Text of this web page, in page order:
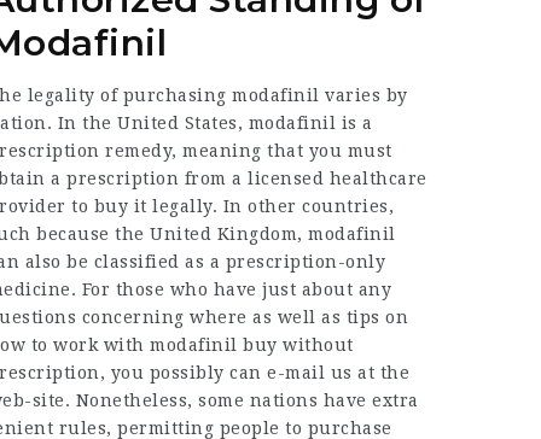
legality of purchasing modafinil varies by
In the United States, modafinil is a
remedy, meaning that you must
a prescription from a licensed healthcare
to buy it legally. In other countries,
because the United Kingdom, modafinil
also be classified as a prescription-only
For those who have just about any
concerning where as well as tips on
to work withmodafinil buy without
, you possibly can e-mail us at the
site. Nonetheless, some nations have extra
rules, permitting people to purchase